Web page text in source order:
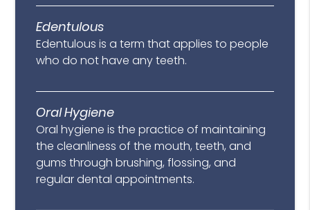
Edentulous
Edentulous is a term that applies to people
who do not have any teeth.
Oral Hygiene
Oral hygiene is the practice of maintaining
the cleanliness of the mouth, teeth, and
gums through brushing, flossing, and
regular dental appointments.